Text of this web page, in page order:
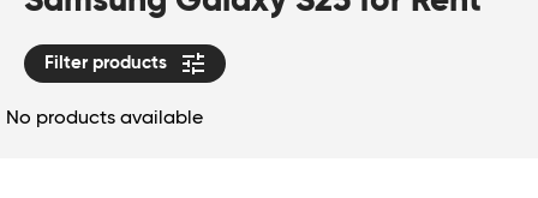
Filter products tune
No products available